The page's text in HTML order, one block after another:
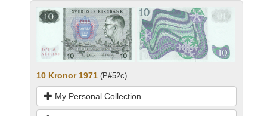
10 Kronor 1971 (P#52c)
My Personal Collection